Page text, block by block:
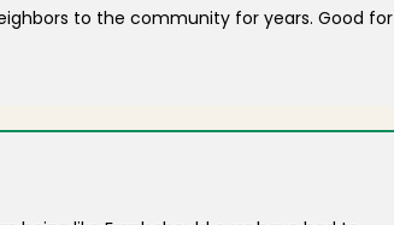
to the community for years. Good for